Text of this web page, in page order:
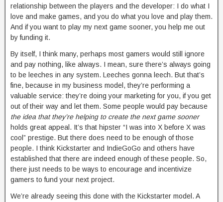
relationship between the players and the developer: I do what I
love and make games, and you do what you love and play them.
And if you want to play my next game sooner, you help me out
by funding it.
By itself, I think many, perhaps most gamers would still ignore
and pay nothing, like always. I mean, sure there’s always going
to be leeches in any system. Leeches gonna leech. But that’s
fine, because in my business model, they’re performing a
valuable service: they’re doing your marketing for you, if you get
out of their way and let them. Some people would pay because
the idea that they’re helping to create the next game sooner
holds great appeal. It’s that hipster “I was into X before X was
cool” prestige. But there does need to be enough of those
people. I think Kickstarter and IndieGoGo and others have
established that there are indeed enough of these people. So,
there just needs to be ways to encourage and incentivize
gamers to fund your next project.
We’re already seeing this done with the Kickstarter model. A